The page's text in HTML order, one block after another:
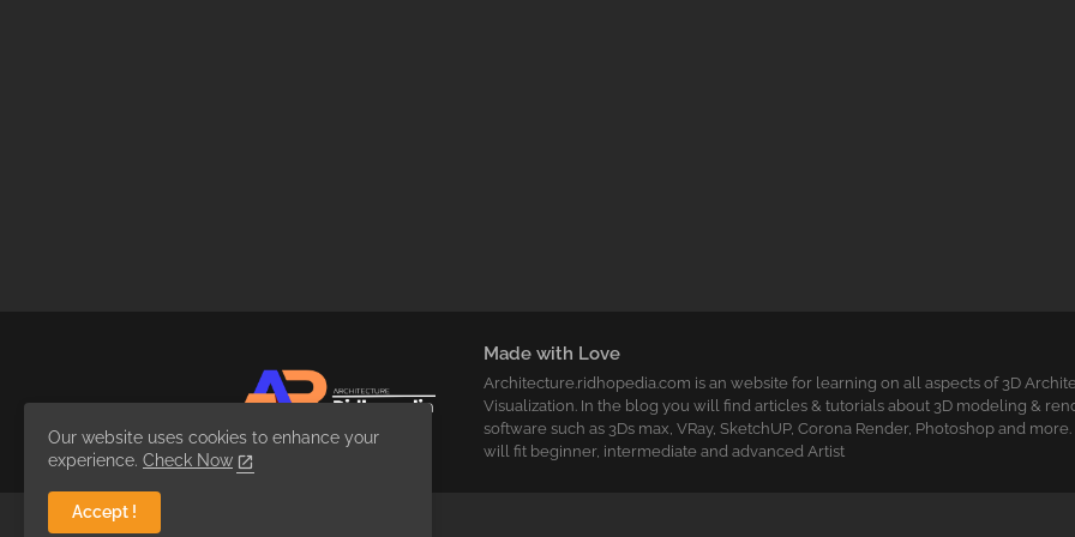
Made with Love
Architecture.ridhopedia.com is an website for learning on all aspects of 3D
Visualization. In the blog you will find articles & tutorials about 3D modeling &
software such as 3Ds max, VRay, SketchUP, Corona Render, Photoshop and more.
will fit beginner, intermediate and advanced Artist
Our website uses cookies to enhance your
experience. Check Now
Accept !